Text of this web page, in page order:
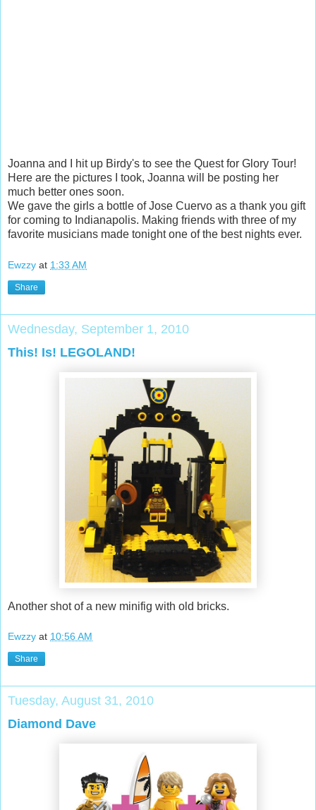
Joanna and I hit up Birdy's to see the Quest for Glory Tour!
Here are the pictures I took, Joanna will be posting her
much better ones soon.
We gave the girls a bottle of Jose Cuervo as a thank you gift
for coming to Indianapolis. Making friends with three of my
favorite musicians made tonight one of the best nights ever.
Ewzzy at 1:33 AM
Share
Wednesday, September 1, 2010
This! Is! LEGOLAND!
Another shot of a new minifig with old bricks.
Ewzzy at 10:56 AM
Share
Tuesday, August 31, 2010
Diamond Dave